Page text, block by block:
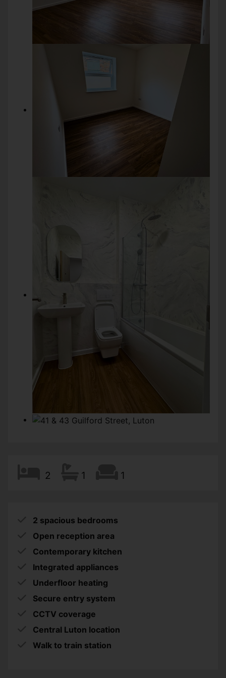
2 1 1
2 spacious bedrooms
Open reception area
Contemporary kitchen
Integrated appliances
Underfloor heating
Secure entry system
CCTV coverage
Central Luton location
Walk to train station